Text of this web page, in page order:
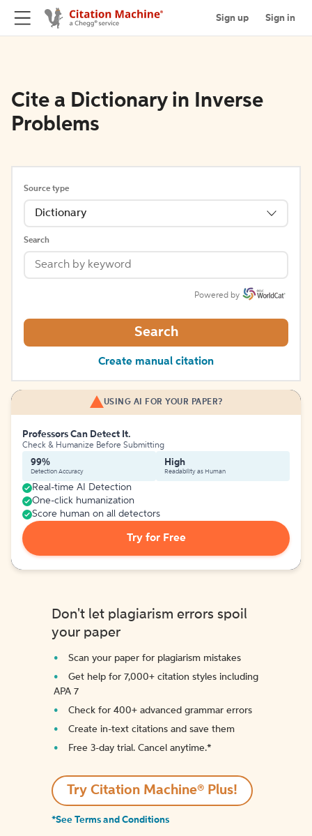
Sign up Sign in
Cite a Dictionary in Inverse
Problems
Source type
Dictionary
Search
Powered by
Search
Create manual citation
USING AI FOR YOUR PAPER?
Professors Can Detect It.
Check & Humanize Before Submitting
99%
Detection Accuracy
High
Readability as Human
Real-time AI Detection
One-click humanization
Score human on all detectors
Try for Free
Don't let plagiarism errors spoil
your paper
Scan your paper for plagiarism mistakes
Get help for 7,000+ citation styles including
APA 7
Check for 400+ advanced grammar errors
Create in-text citations and save them
Free 3-day trial. Cancel anytime.*️
Try Citation Machine® Plus!
*See Terms and Conditions